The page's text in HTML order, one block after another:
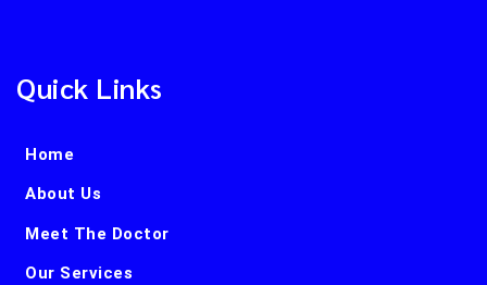
Quick Links
Home
About Us
Meet The Doctor
Our Services